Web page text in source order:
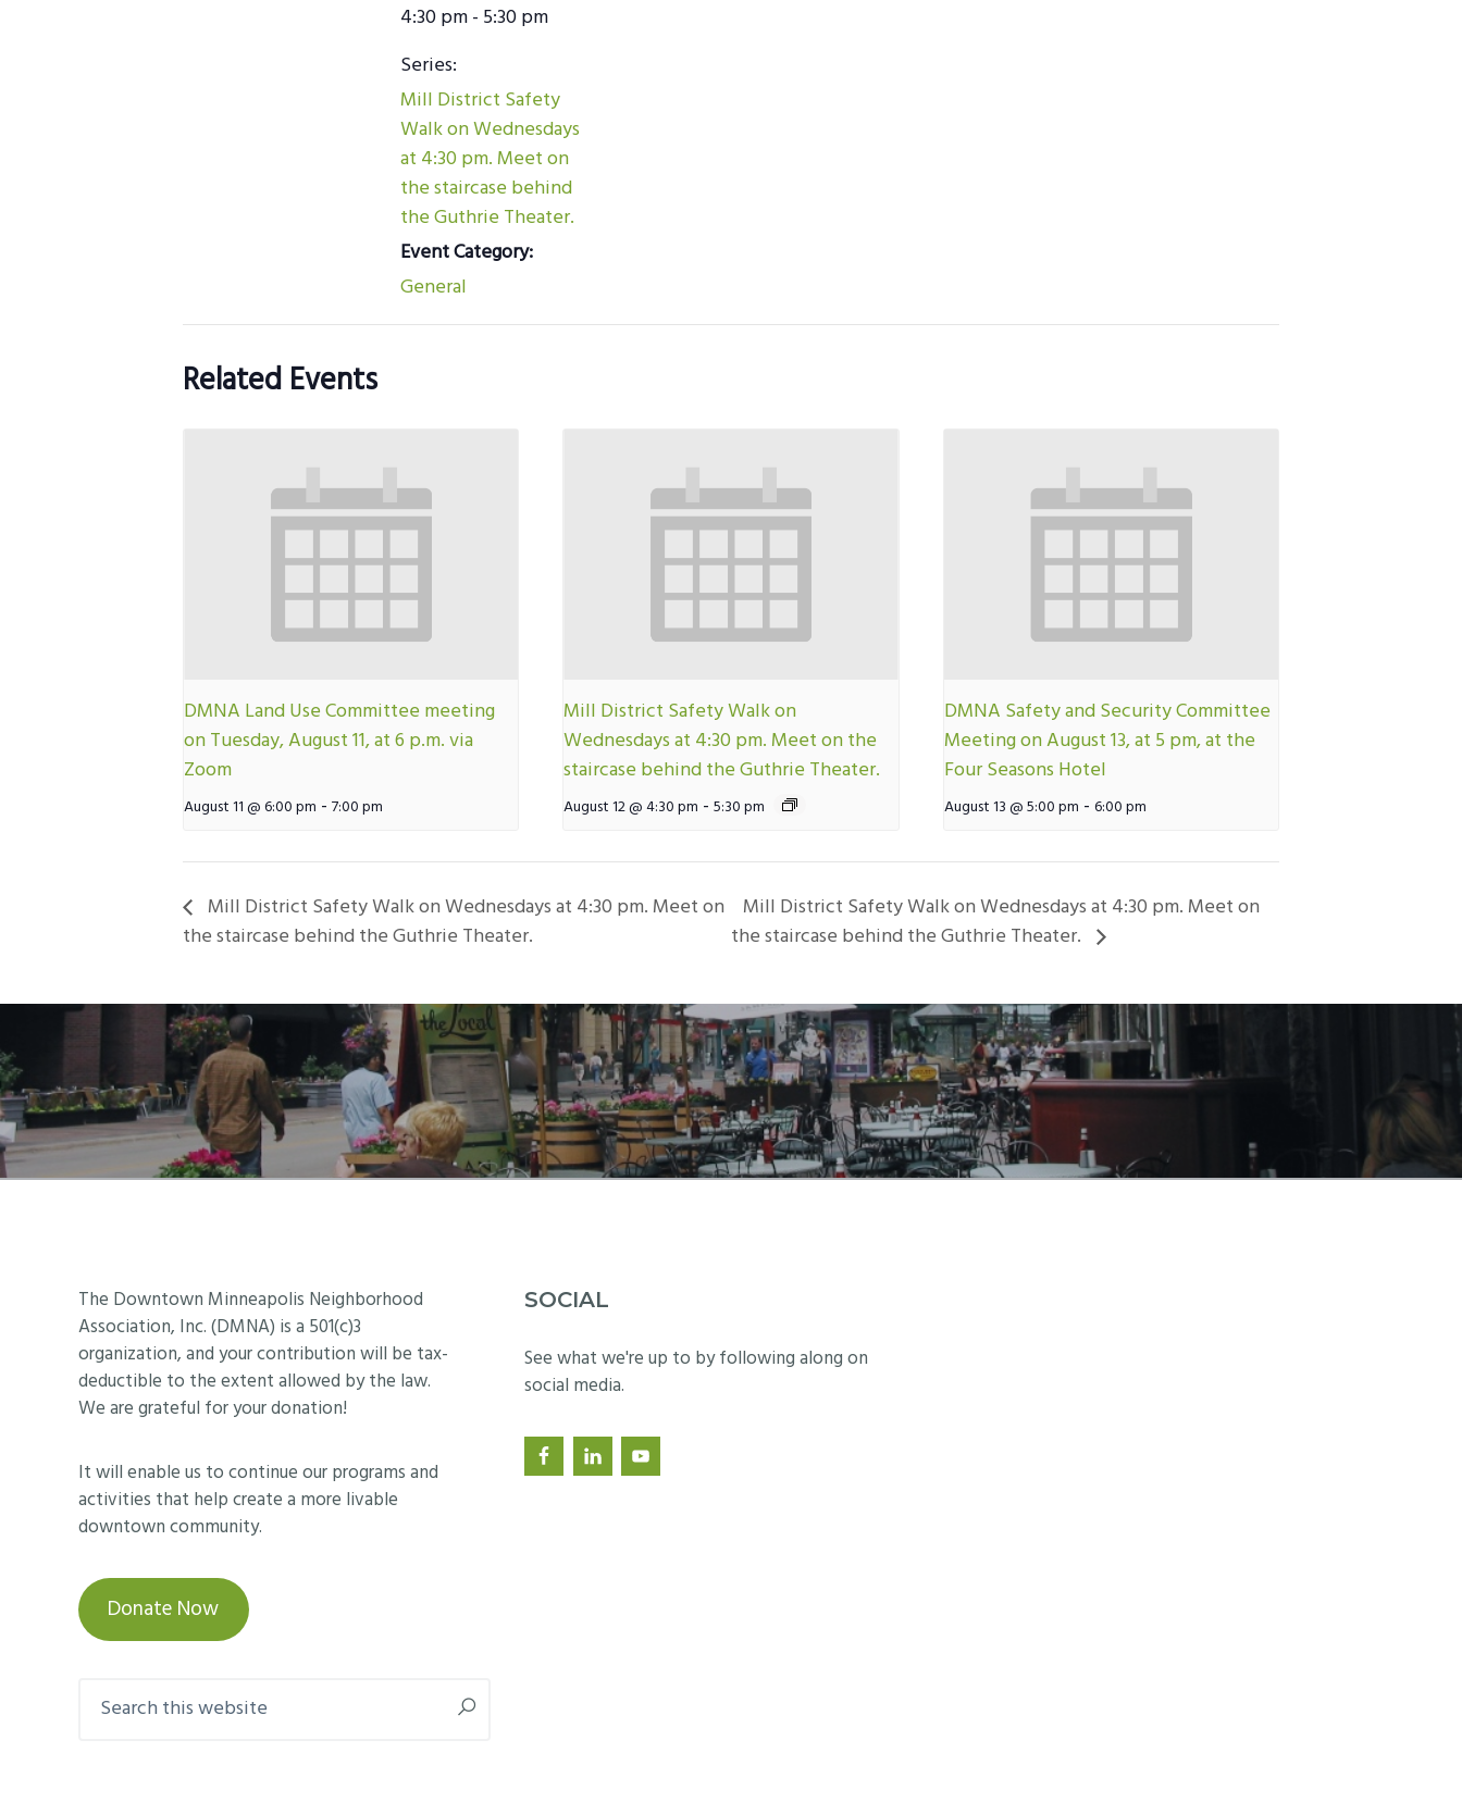
4:30 pm - 5:30 pm
Series:
Mill District Safety
Walk on Wednesdays
at 4:30 pm. Meet on
the staircase behind
the Guthrie Theater.
Event Category:
General
Related Events
DMNA Land Use Committee meeting
on Tuesday, August 11, at 6 p.m. via
Zoom
August 11 @ 6:00 pm - 7:00 pm
Mill District Safety Walk on
Wednesdays at 4:30 pm. Meet on the
staircase behind the Guthrie Theater.
August 12 @ 4:30 pm - 5:30 pm
DMNA Safety and Security Committee
Meeting on August 13, at 5 pm, at the
Four Seasons Hotel
August 13 @ 5:00 pm - 6:00 pm
Mill District Safety Walk on Wednesdays at 4:30 pm. Meet on
the staircase behind the Guthrie Theater.
Mill District Safety Walk on Wednesdays at 4:30 pm. Meet on
the staircase behind the Guthrie Theater.
FooterThe Downtown Minneapolis Neighborhood
Association, Inc. (DMNA) is a 501(c)3
organization, and your contribution will be tax-
deductible to the extent allowed by the law.
We are grateful for your donation!
It will enable us to continue our programs and
activities that help create a more livable
downtown community.
Donate Now
this
SOCIAL
See what we're up to by following along on
social media.